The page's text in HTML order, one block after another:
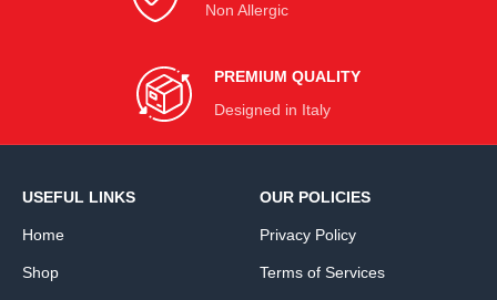
Non Allergic
PREMIUM QUALITY
Designed in Italy
USEFUL LINKS
Home
Shop
OUR POLICIES
Privacy Policy
Terms of Services